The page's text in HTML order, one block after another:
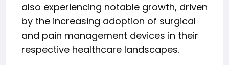
also experiencing notable growth, driven
by the increasing adoption of surgical
and pain management devices in their
respective healthcare landscapes.